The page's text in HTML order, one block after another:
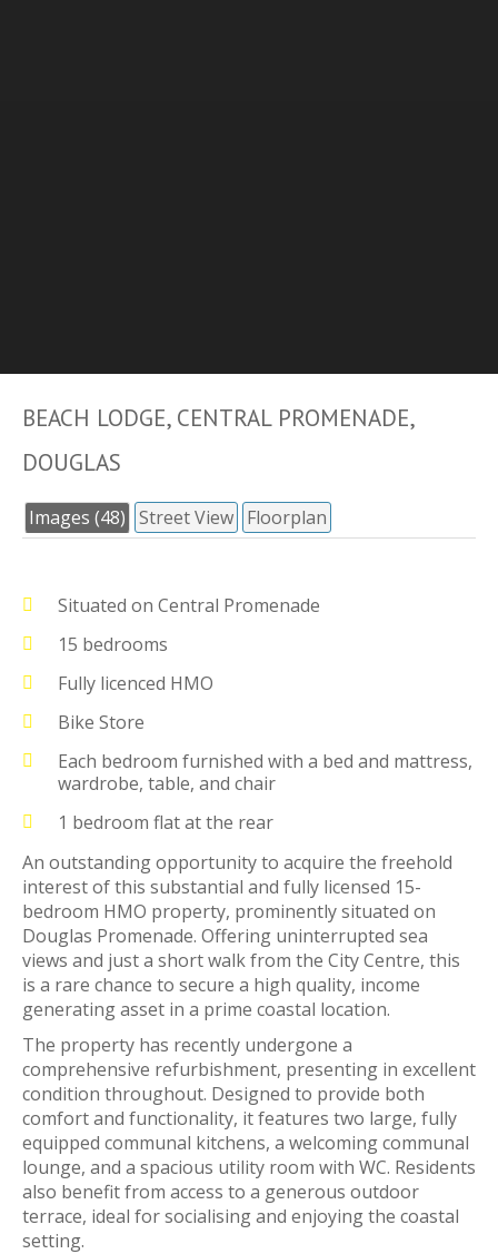
BEACH LODGE, CENTRAL PROMENADE,
DOUGLAS
Images (48) Street View Floorplan
Situated on Central Promenade
15 bedrooms
Fully licenced HMO
Bike Store
Each bedroom furnished with a bed and mattress,
wardrobe, table, and chair
1 bedroom flat at the rear
An outstanding opportunity to acquire the freehold
interest of this substantial and fully licensed 15-
bedroom HMO property, prominently situated on
Douglas Promenade. Offering uninterrupted sea
views and just a short walk from the City Centre, this
is a rare chance to secure a high quality, income
generating asset in a prime coastal location.
The property has recently undergone a
comprehensive refurbishment, presenting in excellent
condition throughout. Designed to provide both
comfort and functionality, it features two large, fully
equipped communal kitchens, a welcoming communal
lounge, and a spacious utility room with WC. Residents
also benefit from access to a generous outdoor
terrace, ideal for socialising and enjoying the coastal
setting.